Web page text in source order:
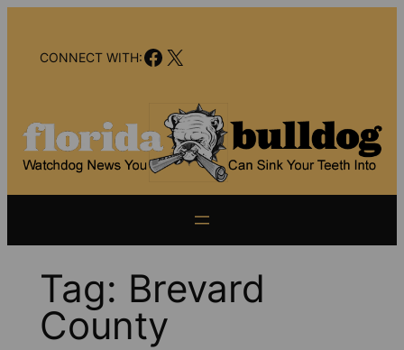
contentCONNECT WITH:Facebook
X
Tag: Brevard
County